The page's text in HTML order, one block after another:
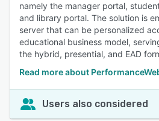
namely the manager portal,
and library portal. The solution is
server that can be personalized
educational business model,
the hybrid, presential, and EAD
Read more about
Users also considered